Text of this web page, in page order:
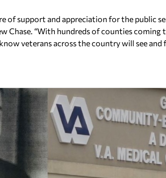
of support and appreciation for the public
Chase. “With hundreds of counties
veterans across the country will see